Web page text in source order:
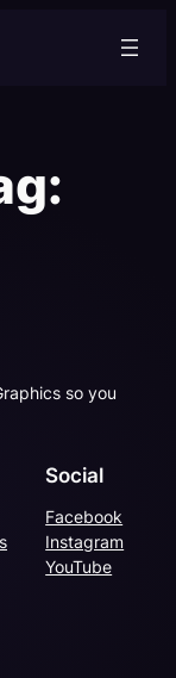
so you
Social
Facebook
Instagram
YouTube